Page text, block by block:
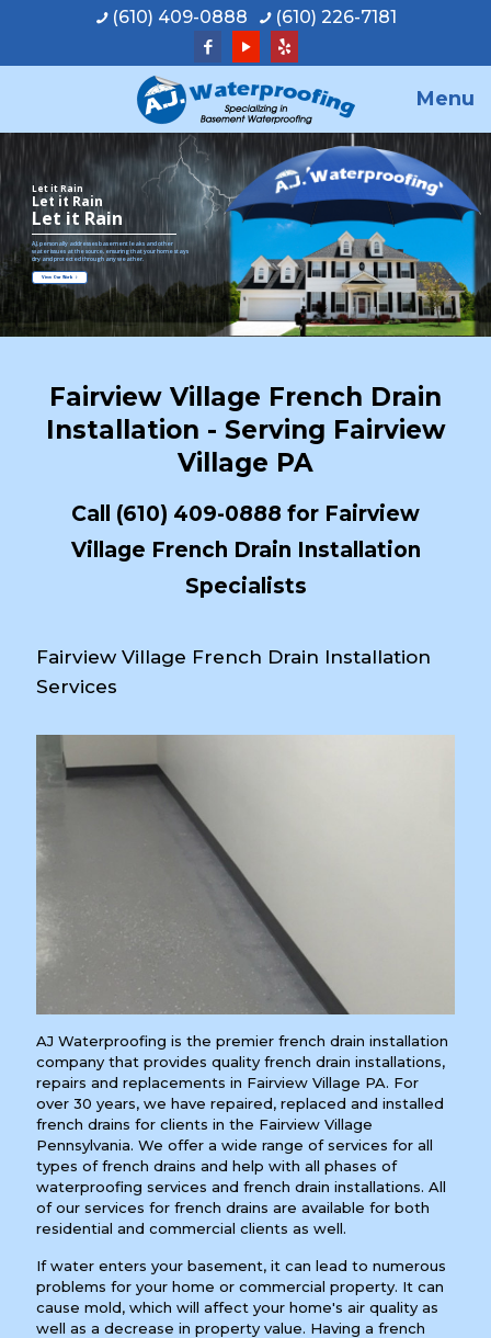
(610) 409-0888 (610) 226-7181
Menu
Let it Rain
Let it Rain
View Our Work
A.J. personally addresses basement leaks and other
water issues at the source, ensuring that your home stays
dry and protected through any weather.
Let it Rain
Fairview Village French Drain
Installation - Serving Fairview
Village PA
Call (610) 409-0888 for Fairview
Village French Drain Installation
Specialists
Fairview Village French Drain Installation
Services
AJ Waterproofing is the premier french drain installation
company that provides quality french drain installations,
repairs and replacements in Fairview Village PA. For
over 30 years, we have repaired, replaced and installed
french drains for clients in the Fairview Village
Pennsylvania. We offer a wide range of services for all
types of french drains and help with all phases of
waterproofing services and french drain installations. All
of our services for french drains are available for both
residential and commercial clients as well.
If water enters your basement, it can lead to numerous
problems for your home or commercial property. It can
cause mold, which will affect your home's air quality as
well as a decrease in property value. Having a french